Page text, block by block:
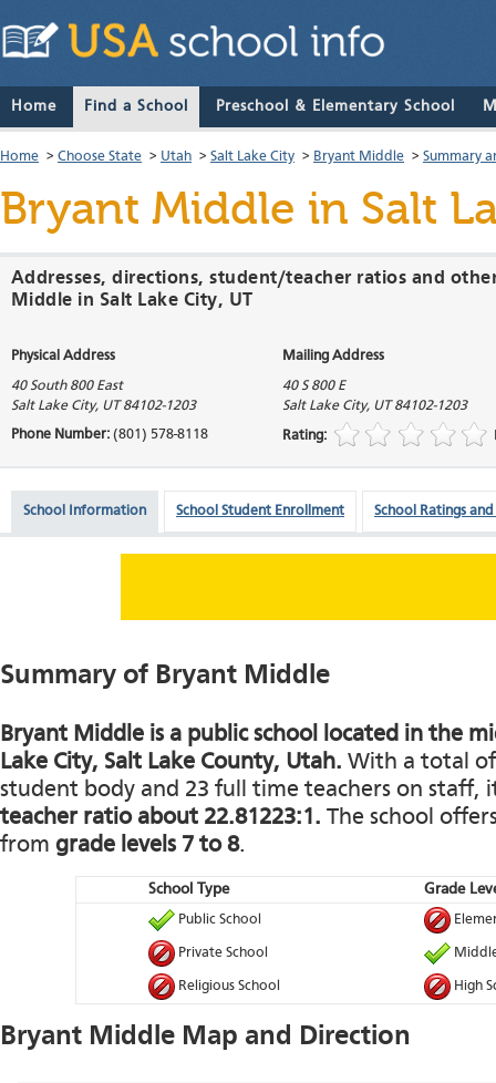
Home Find a School Preschool & Elementary School
Home > Choose State > Utah > Salt Lake City > Bryant Middle > Summary
Bryant Middle in Salt
Addresses, directions, student/teacher ratios and
Middle in Salt Lake City, UT
Physical Address Mailing Address
40 South 800 East
Salt Lake City, UT 84102-1203
40 S 800 E
Salt Lake City, UT 84102-1203
Phone Number: (801) 578-8118 Rating:
School Information School Student Enrollment School Ratings and
Summary of Bryant Middle
Bryant Middle is a public school located in the
Lake City, Salt Lake County, Utah. With a total
student body and 23 full time teachers on staff,
teacher ratio about 22.81223:1. The school
from grade levels 7 to 8.
School Type Grade
Public School
Private School
Religious School High
Bryant Middle Map and Direction